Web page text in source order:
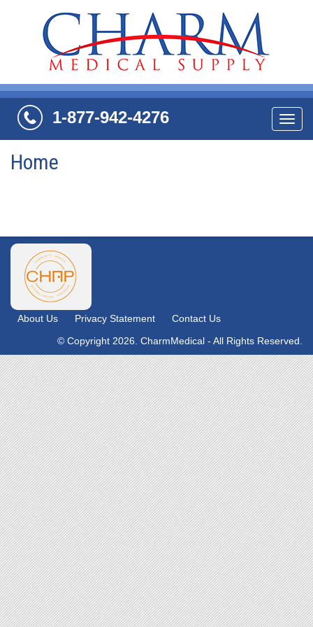
1-877-942-4276
Home
About Us Privacy Statement
Contact Us
© Copyright 2026. CharmMedical - All Rights Reserved.